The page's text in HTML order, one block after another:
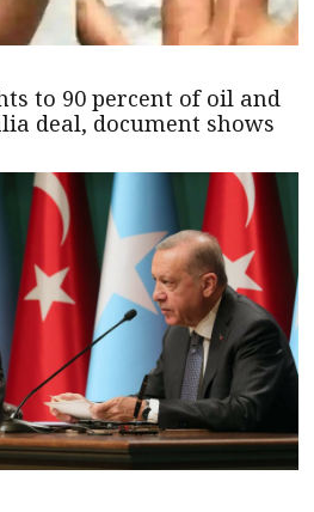
to 90 percent of oil and
deal, document shows